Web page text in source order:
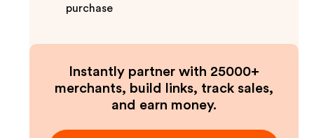
purchase
Instantly partner with 25000+
merchants, build links, track sales,
and earn money.